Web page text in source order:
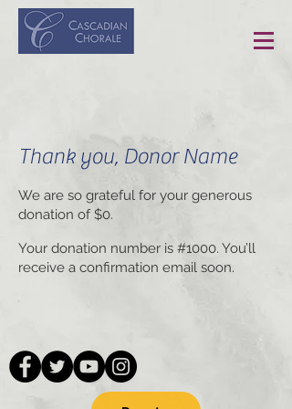
Thank you, Donor Name
We are so grateful for your generous
donation of $0.
Your donation number is #1000. You’ll
receive a confirmation email soon.